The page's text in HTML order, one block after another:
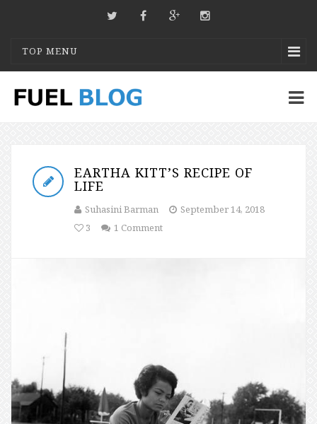
TOP MENU
EARTHA KITT’S RECIPE OF
LIFE
Suhasini Barman
September 14, 2018
3
1 Comment